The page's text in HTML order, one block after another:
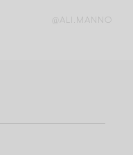
@ALI.MANNO